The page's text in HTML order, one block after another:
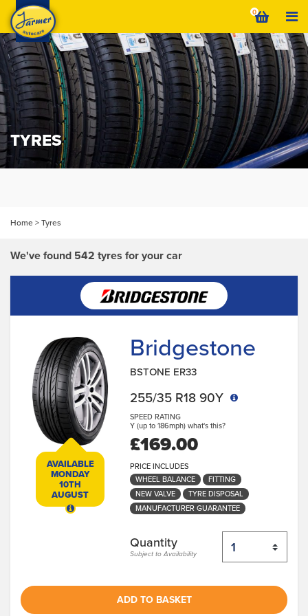
Skip
to
content
0
TYRES
Home>Tyres
We've found 542 tyres for your car
AVAILABLE
MONDAY
10TH
AUGUST
Bridgestone
BSTONE ER33
255/35 R18 90Y
SPEED RATING
Y (up to 186mph)what's this?
£169.00
PRICE INCLUDES
WHEEL BALANCE
FITTING
NEW VALVE
TYRE DISPOSAL
MANUFACTURER GUARANTEE
Quantity
Subject to Availability
ADD TO BASKET